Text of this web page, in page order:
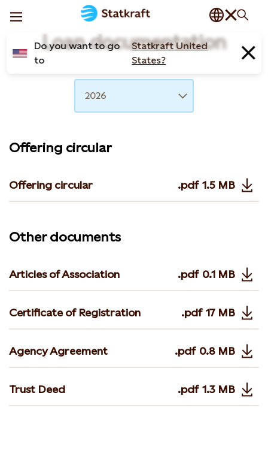
Do you want to go
to
Statkraft United
States?
Loan documentation
2026
Offering circular
Offering circular .pdf 1.5 MB
Opens in
Other documents
Articles of Association .pdf 0.1 MB
Opens in
Certificate of Registration .pdf 17 MB
Opens in
Agency Agreement .pdf 0.8 MB
Opens in
Trust Deed .pdf 1.3 MB
Opens in